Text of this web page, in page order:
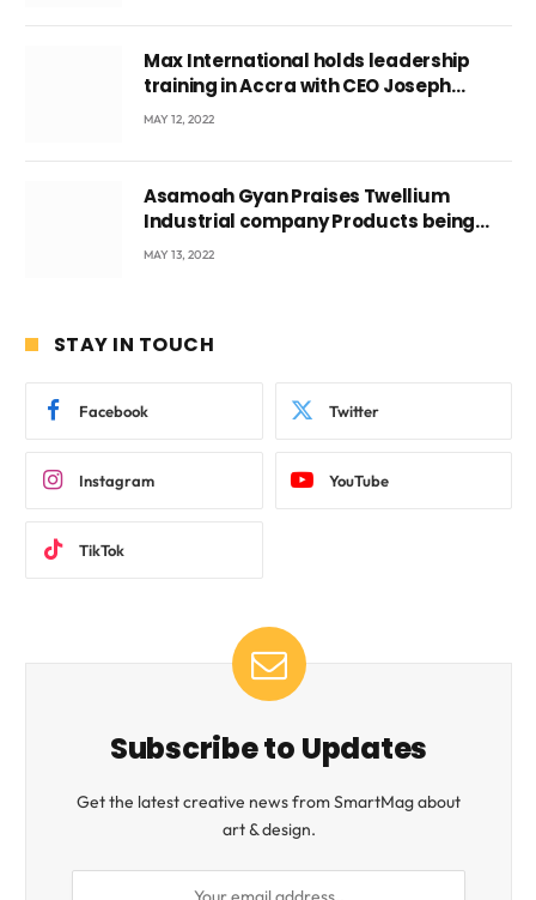
Max International holds leadership
training in Accra with CEO Joseph
Voyticky
MAY 12, 2022
Asamoah Gyan Praises Twellium
Industrial company Products being
beyond International Standards.
MAY 13, 2022
STAY IN TOUCH
Facebook Twitter
Instagram YouTube
TikTok
Subscribe to Updates
Get the latest creative news from SmartMag about
art & design.